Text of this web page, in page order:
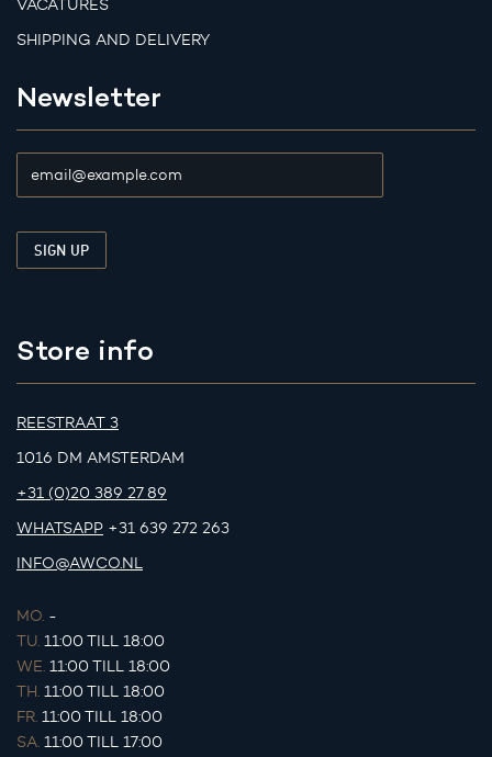
VACATURES
SHIPPING AND DELIVERY
Newsletter
Store info
REESTRAAT 3
1016 DM AMSTERDAM
+31 (0)20 389 27 89
WHATSAPP +31 639 272 263
INFO@AWCO.NL
MO. -
TU. 11:00 TILL 18:00
WE. 11:00 TILL 18:00
TH. 11:00 TILL 18:00
FR. 11:00 TILL 18:00
SA. 11:00 TILL 17:00